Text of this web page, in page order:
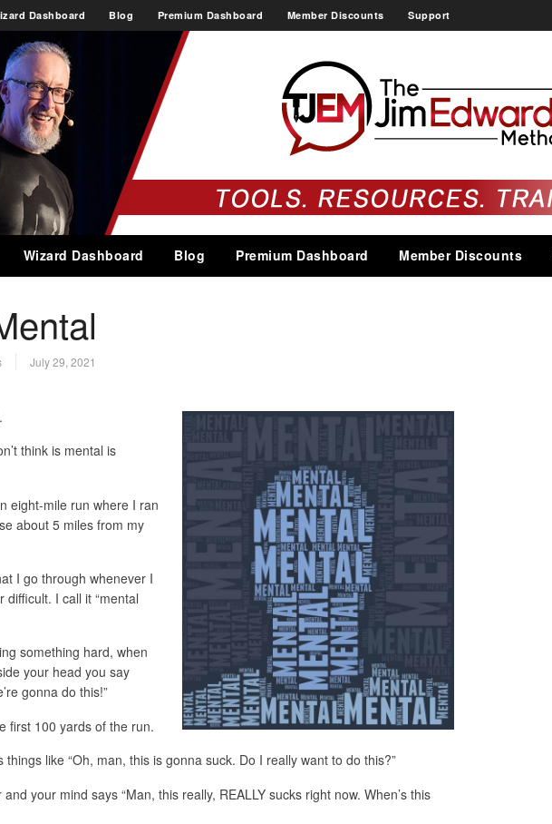
Dashboard Blog Premium Dashboard Member Discounts Support
Wizard Dashboard Blog Premium Dashboard Member Discounts
July 29, 2021
think is mental is
eight-mile run where I ran
about 5 miles from my
I go through whenever I
difficult. I call it “mental
something hard, when
your head you say
gonna do this!”
first 100 yards of the run.
like “Oh, man, this is gonna suck. Do I really want to do this?”
your mind says “Man, this really, REALLY sucks right now. When’s this